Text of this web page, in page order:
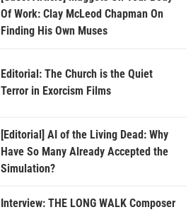
Of Work: Clay McLeod Chapman On
Finding His Own Muses
Editorial: The Church is the Quiet
Terror in Exorcism Films
[Editorial] AI of the Living Dead: Why
Have So Many Already Accepted the
Simulation?
Interview: THE LONG WALK Composer